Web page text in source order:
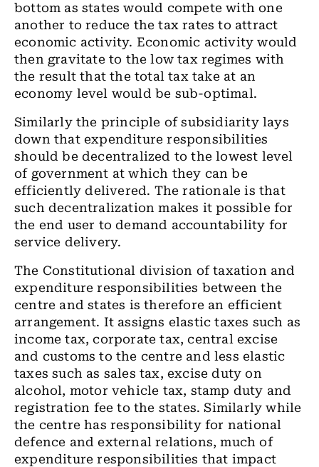
bottom as states would compete with one
another to reduce the tax rates to attract
economic activity. Economic activity would
then gravitate to the low tax regimes with
the result that the total tax take at an
economy level would be sub-optimal.
Similarly the principle of subsidiarity lays
down that expenditure responsibilities
should be decentralized to the lowest level
of government at which they can be
efficiently delivered. The rationale is that
such decentralization makes it possible for
the end user to demand accountability for
service delivery.
The Constitutional division of taxation and
expenditure responsibilities between the
centre and states is therefore an efficient
arrangement. It assigns elastic taxes such as
income tax, corporate tax, central excise
and customs to the centre and less elastic
taxes such as sales tax, excise duty on
alcohol, motor vehicle tax, stamp duty and
registration fee to the states. Similarly while
the centre has responsibility for national
defence and external relations, much of
expenditure responsibilities that impact